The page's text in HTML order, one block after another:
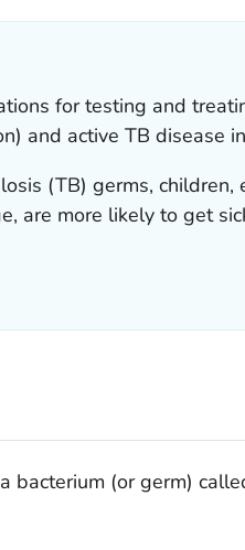
for testing and
and active TB disease
(TB) germs, children,
are more likely to get
bacterium (or germ)